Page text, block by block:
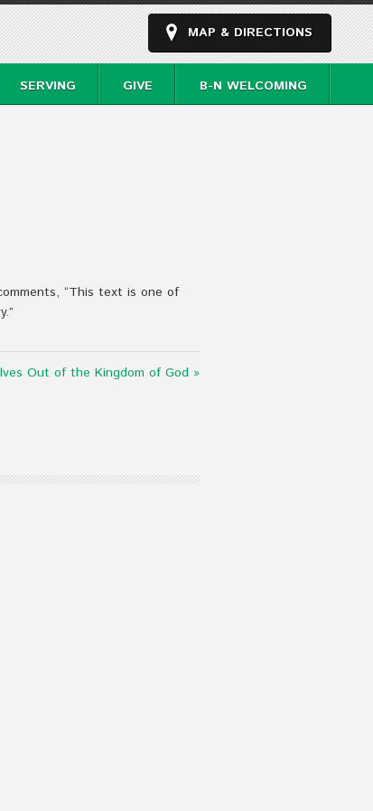
MAP & DIRECTIONS
SERVING GIVE B-N WELCOMING
“This text is one of
Out of the Kingdom of God »